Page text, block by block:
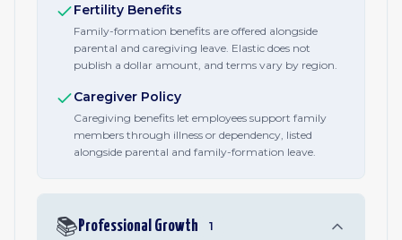
Fertility Benefits
Family-formation benefits are offered alongside
parental and caregiving leave. Elastic does not
publish a dollar amount, and terms vary by region.
Caregiver Policy
Caregiving benefits let employees support family
members through illness or dependency, listed
alongside parental and family-formation leave.
📚 Professional Growth 1